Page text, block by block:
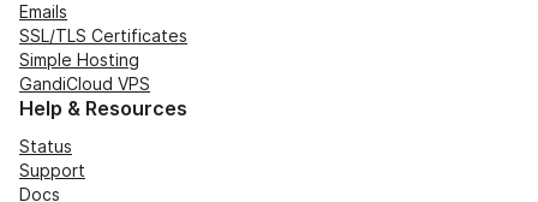
Emails
SSL/TLS Certificates
Simple Hosting
GandiCloud VPS
Help & Resources
Status
Support
Docs